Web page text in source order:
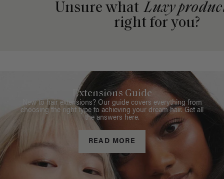
Unsure what Luxy
right for you?
Extensions Guide
New to hair extensions? Our guide covers everything from
choosing the right type to achieving your dream hair. Get all
the answers here.
READ MORE